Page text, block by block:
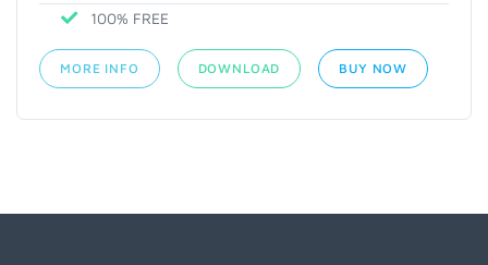
100% FREE
MORE INFO DOWNLOAD BUY NOW